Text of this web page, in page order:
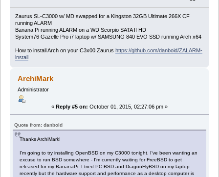
Zaurus SL-C3000 w/ MD swapped for a Kingston 32GB Ultimate 266X CF
running ALARM
Banana Pi running ALARM on a WD Scorpio SATA II HD
System76 Gazelle Pro i7 laptop w/ SAMSUNG 840 EVO SSD running Arch x64
How to install Arch on your C3x00 Zaurus https://github.com/danboid/ZALARM-
install
ArchiMark
Administrator
« Reply #5 on: October 01, 2015, 02:27:06 pm »
Quote from: danboid
Thanks ArchiMark!
I'm going to try installing OpenBSD on my C3000 tonight. I've been wanting an
excuse to run BSD somewhere - I'm currently waiting for FreeBSD to get
released for my BananaPi. I tried PC-BSD and DragonFlyBSD on my laptop
recently but the hardware support and performance as a desktop computer is